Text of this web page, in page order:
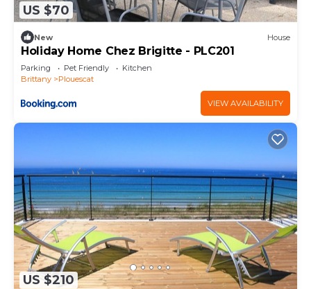
US $70
New House
Holiday Home Chez Brigitte - PLC201
Parking Pet Friendly
Kitchen
Brittany
Plouescat
VIEW AVAILABILITY
US $210